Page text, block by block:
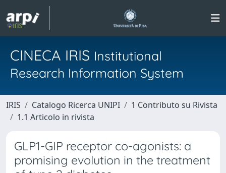
CINECA IRIS Institutional
Research Information System
IRIS Catalogo Ricerca UNIPI
1 Contributo su Rivista
1.1 Articolo in rivista
GLP1-GIP receptor co-agonists: a
promising evolution in the treatment